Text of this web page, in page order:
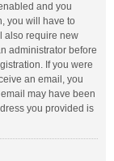
and you
you will have to
also require new
administrator before
If you were
an email, you
may have been
you provided is